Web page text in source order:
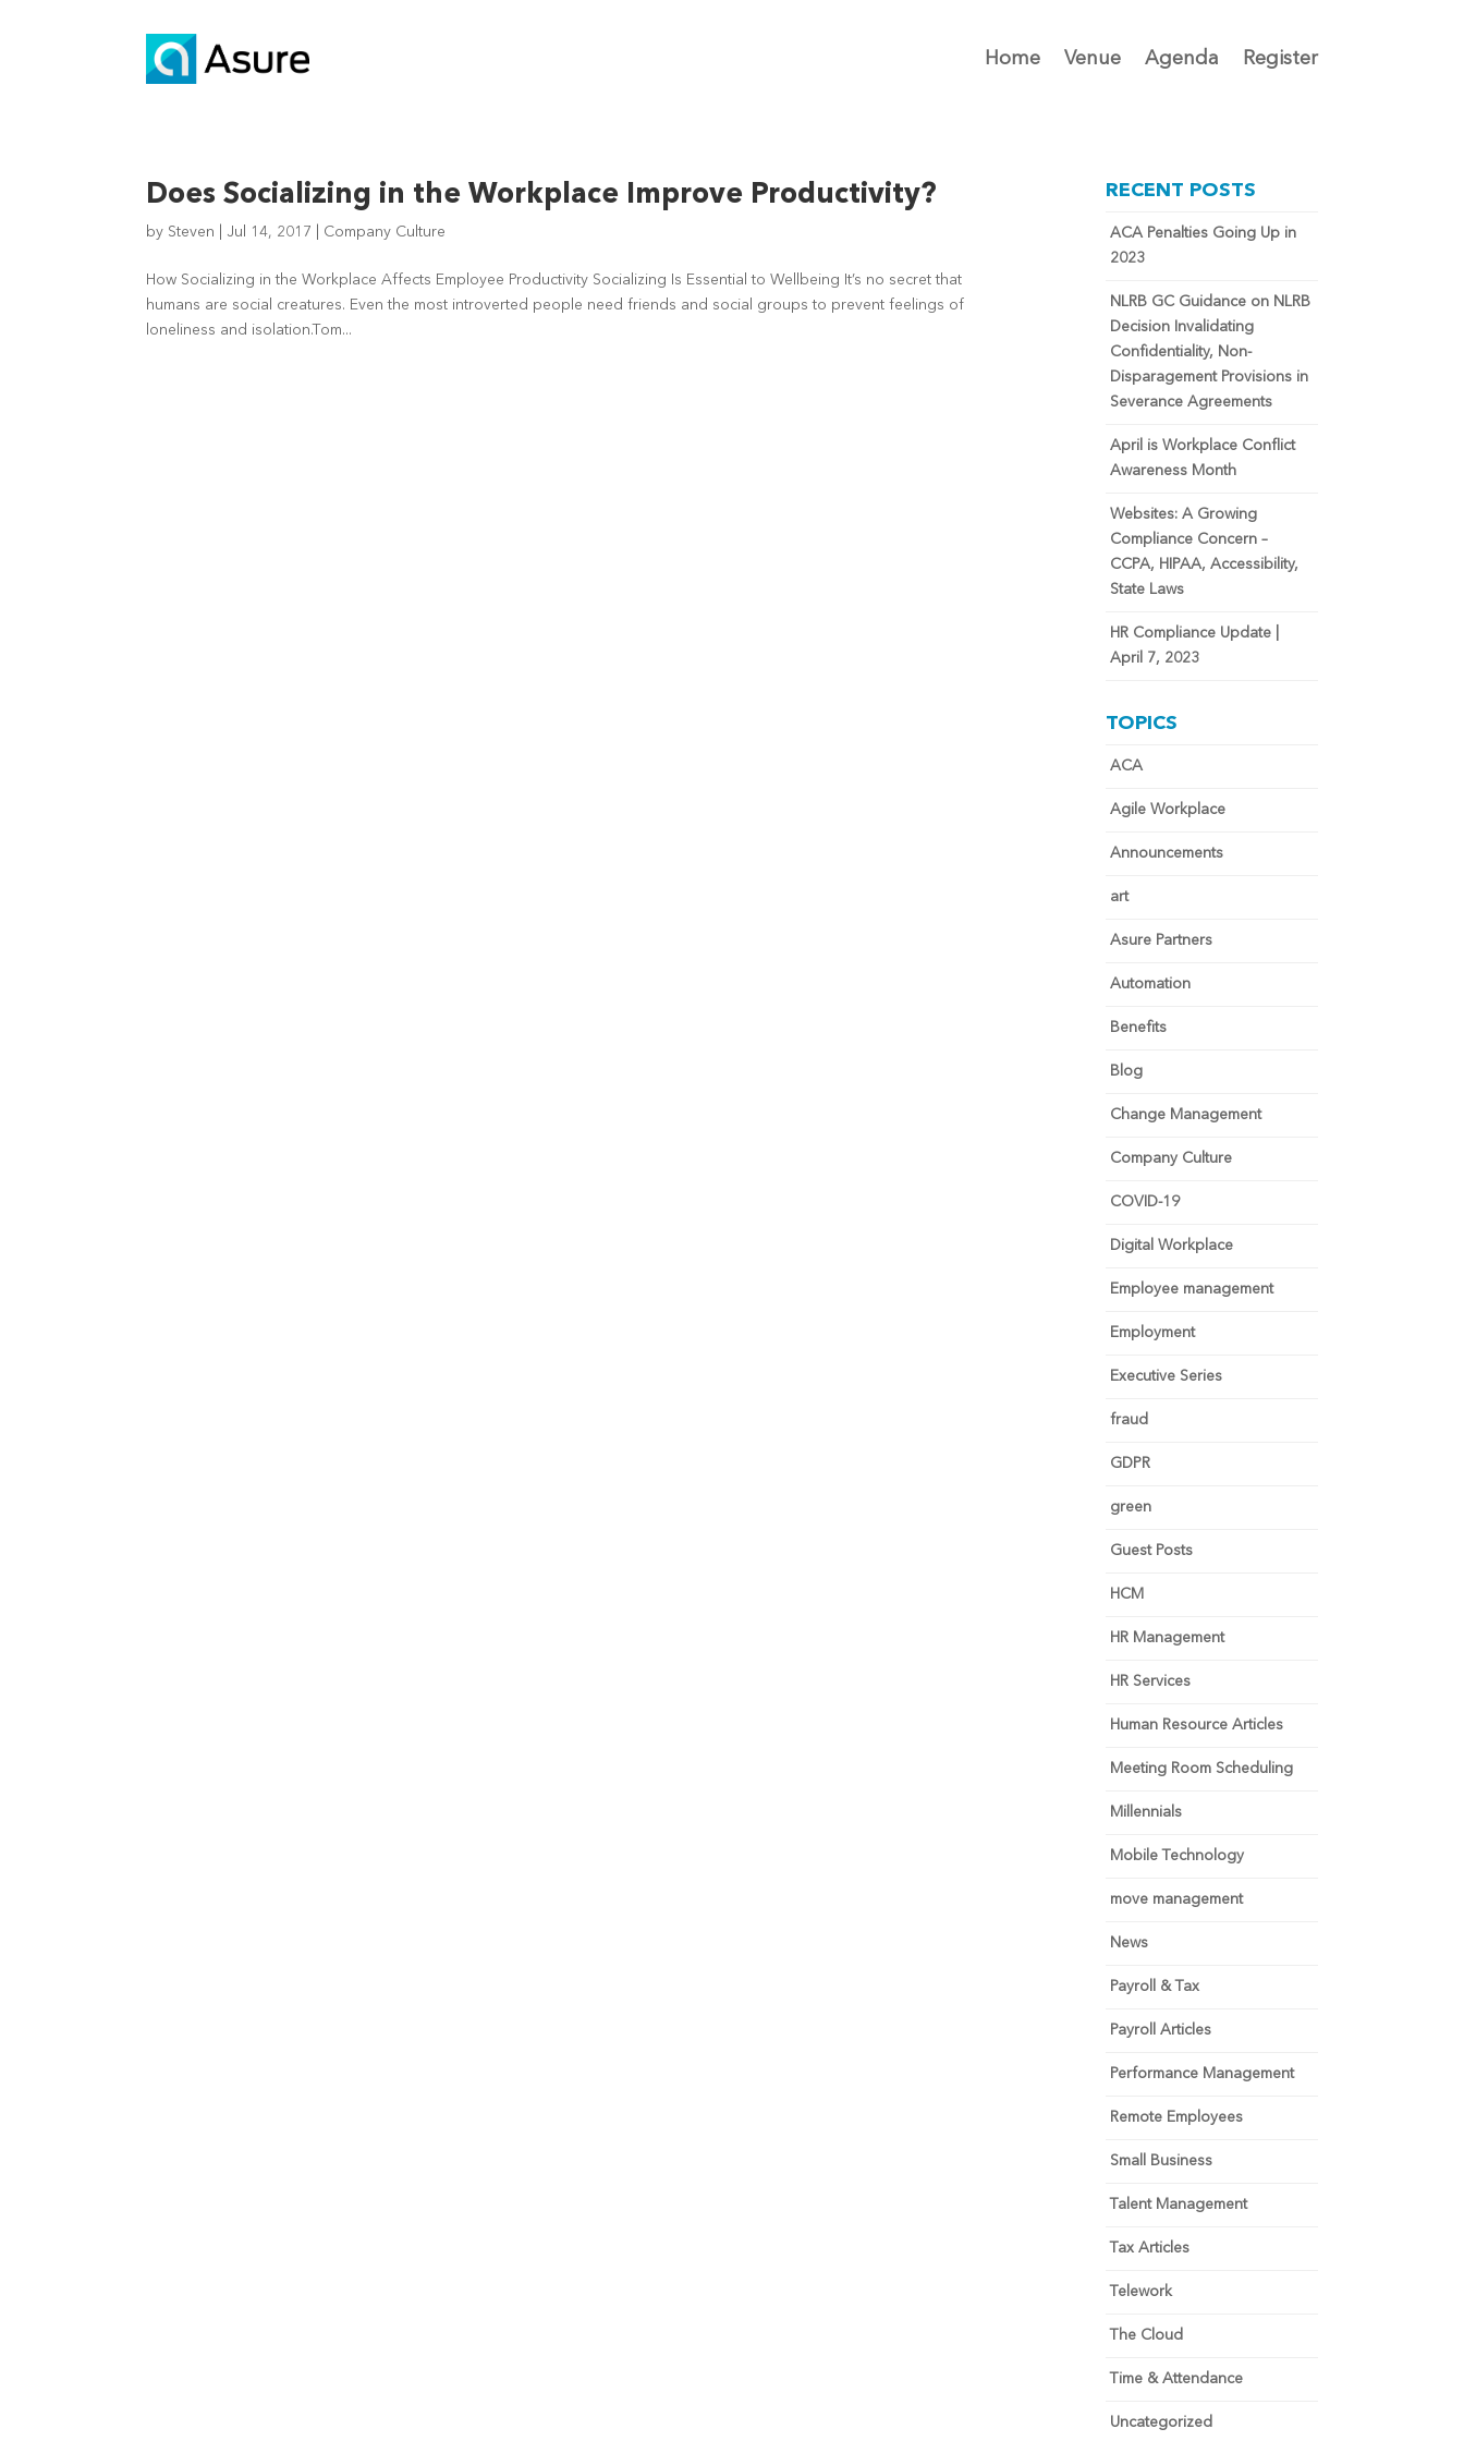
Home Venue Agenda Register
Does Socializing in the Workplace Improve Productivity?
by Steven Jul 14, 2017 Company Culture
How Socializing in the Workplace Affects Employee Productivity Socializing Is Essential to Wellbeing It’s no secret that
humans are social creatures. Even the most introverted people need friends and social groups to prevent feelings of
loneliness and isolation.Tom...
RECENT POSTS
ACA Penalties Going Up in
2023
NLRB GC Guidance on NLRB
Decision Invalidating
Confidentiality, Non-
Disparagement Provisions in
Severance Agreements
April is Workplace Conflict
Awareness Month
Websites: A Growing
Compliance Concern –
CCPA, HIPAA, Accessibility,
State Laws
HR Compliance Update |
April 7, 2023
TOPICS
ACA
Agile Workplace
Announcements
art
Asure Partners
Automation
Benefits
Blog
Change Management
Company Culture
COVID-19
Digital Workplace
Employee management
Employment
Executive Series
fraud
GDPR
green
Guest Posts
HCM
HR Management
HR Services
Human Resource Articles
Meeting Room Scheduling
Millennials
Mobile Technology
move management
News
Payroll & Tax
Payroll Articles
Performance Management
Remote Employees
Small Business
Talent Management
Tax Articles
Telework
The Cloud
Time & Attendance
Uncategorized